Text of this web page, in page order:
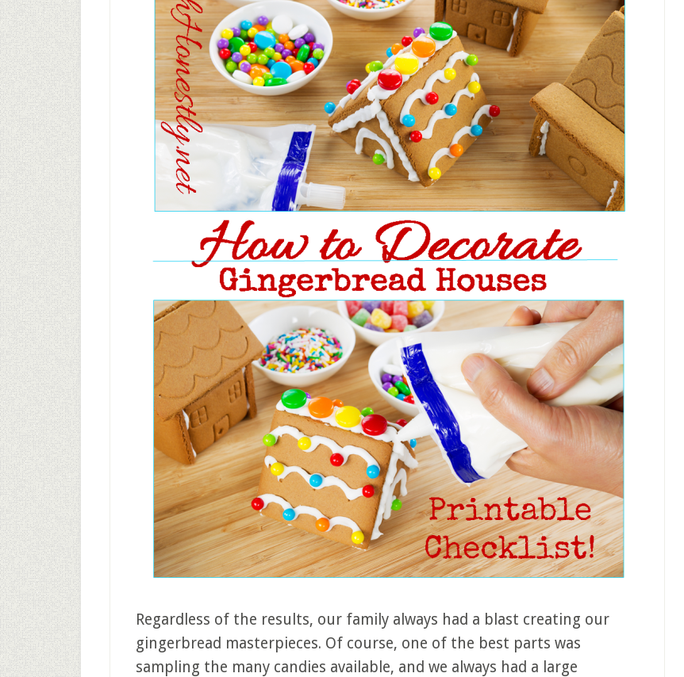
Regardless of the results, our family always had a blast creating our
gingerbread masterpieces. Of course, one of the best parts was
sampling the many candies available, and we always had a large